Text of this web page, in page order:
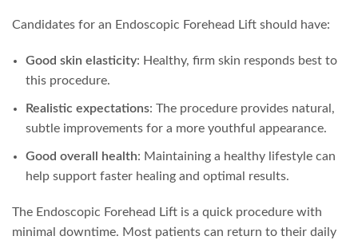
Candidates for an Endoscopic Forehead Lift should have:
Good skin elasticity: Healthy, firm skin responds best to
this procedure.
Realistic expectations: The procedure provides natural,
subtle improvements for a more youthful appearance.
Good overall health: Maintaining a healthy lifestyle can
help support faster healing and optimal results.
The Endoscopic Forehead Lift is a quick procedure with
minimal downtime. Most patients can return to their daily